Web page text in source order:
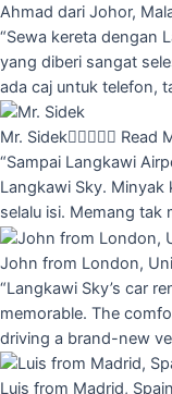
Ahmad dari Johor,
“Sewa kereta dengan
yang diberi sangat
ada caj untuk telefon,
Mr. Sidek Read
“Sampai Langkawi
Langkawi Sky. Minyak
selalu isi. Memang tak
John from London,
“Langkawi Sky’s car
memorable. The
driving a brand-new
Luis from Madrid, Spain